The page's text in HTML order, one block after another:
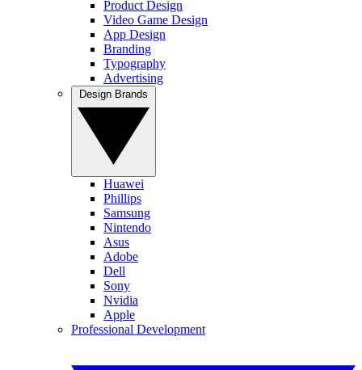
Product Design
Video Game Design
App Design
Branding
Typography
Advertising
Huawei
Phillips
Samsung
Nintendo
Asus
Adobe
Dell
Sony
Nvidia
Apple
Professional Development